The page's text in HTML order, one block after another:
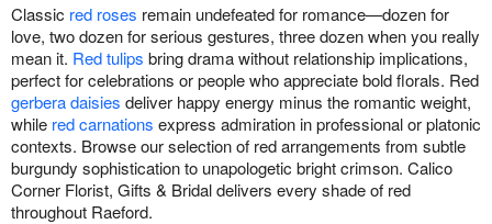
Classic red roses remain undefeated for romance—dozen for
love, two dozen for serious gestures, three dozen when you really
mean it. Red tulips bring drama without relationship implications,
perfect for celebrations or people who appreciate bold florals. Red
gerbera daisies deliver happy energy minus the romantic weight,
while red carnations express admiration in professional or platonic
contexts. Browse our selection of red arrangements from subtle
burgundy sophistication to unapologetic bright crimson. Calico
Corner Florist, Gifts & Bridal delivers every shade of red
throughout Raeford.